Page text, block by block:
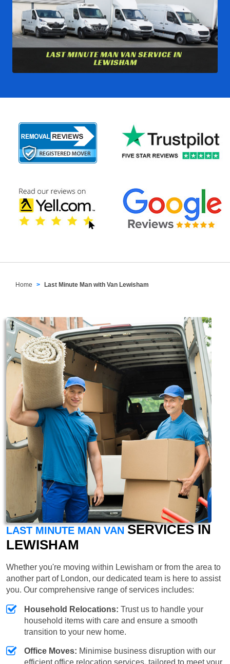
Home Last Minute Man with Van Lewisham
LAST MINUTE MAN VAN SERVICES IN
LEWISHAM
Whether you're moving within Lewisham or from the area to
another part of London, our dedicated team is here to assist
you. Our comprehensive range of services includes:
Household Relocations: Trust us to handle your
household items with care and ensure a smooth
transition to your new home.
Office Moves: Minimise business disruption with our